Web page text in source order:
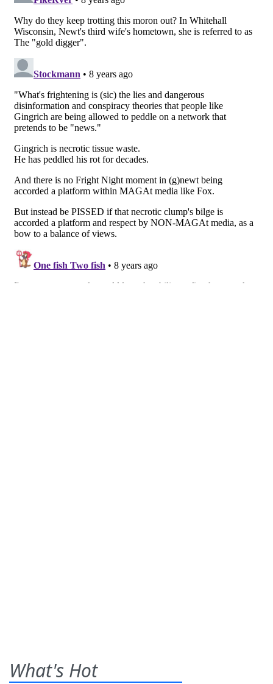
What's Hot